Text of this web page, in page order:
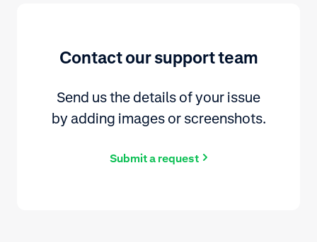
Contact our support team
Send us the details of your issue
by adding images or screenshots.
Submit a request